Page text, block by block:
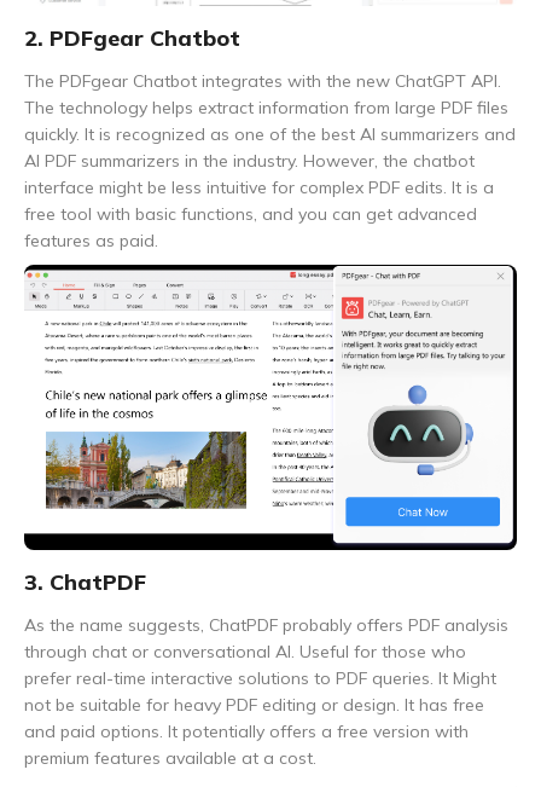
2. PDFgear Chatbot
The PDFgear Chatbot integrates with the new ChatGPT API.
The technology helps extract information from large PDF files
quickly. It is recognized as one of the best AI summarizers and
AI PDF summarizers in the industry. However, the chatbot
interface might be less intuitive for complex PDF edits. It is a
free tool with basic functions, and you can get advanced
features as paid.
3. ChatPDF
As the name suggests, ChatPDF probably offers PDF analysis
through chat or conversational AI. Useful for those who
prefer real-time interactive solutions to PDF queries. It Might
not be suitable for heavy PDF editing or design. It has free
and paid options. It potentially offers a free version with
premium features available at a cost.